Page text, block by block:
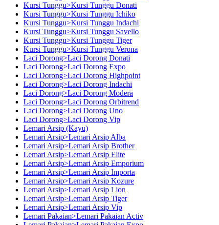
Kursi Tunggu>Kursi Tunggu Donati
Kursi Tunggu>Kursi Tunggu Ichiko
Kursi Tunggu>Kursi Tunggu Indachi
Kursi Tunggu>Kursi Tunggu Savello
Kursi Tunggu>Kursi Tunggu Tiger
Kursi Tunggu>Kursi Tunggu Verona
Laci Dorong>Laci Dorong Donati
Laci Dorong>Laci Dorong Expo
Laci Dorong>Laci Dorong Highpoint
Laci Dorong>Laci Dorong Indachi
Laci Dorong>Laci Dorong Modera
Laci Dorong>Laci Dorong Orbitrend
Laci Dorong>Laci Dorong Uno
Laci Dorong>Laci Dorong Vip
Lemari Arsip (Kayu)
Lemari Arsip>Lemari Arsip Alba
Lemari Arsip>Lemari Arsip Brother
Lemari Arsip>Lemari Arsip Elite
Lemari Arsip>Lemari Arsip Emporium
Lemari Arsip>Lemari Arsip Importa
Lemari Arsip>Lemari Arsip Kozure
Lemari Arsip>Lemari Arsip Lion
Lemari Arsip>Lemari Arsip Tiger
Lemari Arsip>Lemari Arsip Vip
Lemari Pakaian>Lemari Pakaian Activ